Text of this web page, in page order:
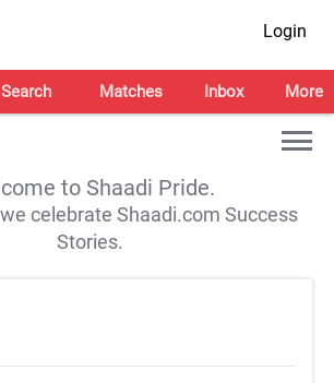
Login
Search Matches Inbox More
to Shaadi Pride.
celebrate Shaadi.com Success
Stories.